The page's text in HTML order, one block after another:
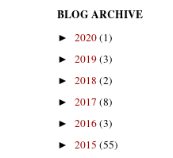
BLOG ARCHIVE
► 2020(1)
► 2019(3)
► 2018 (2)
► 2017 (8)
► 2016(3)
► 2015 (55)